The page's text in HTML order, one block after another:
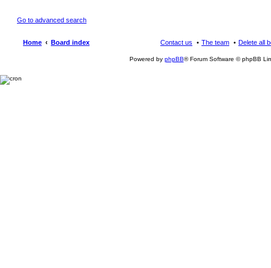
Go to advanced search
Home Board index Delete all
The team
Contact us
Powered by phpBB® Forum Software © phpBB